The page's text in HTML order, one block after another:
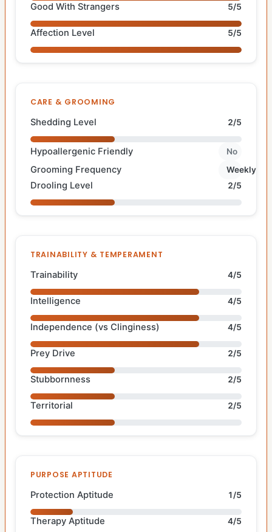
Good With Strangers 5/5
Affection Level 5/5
CARE & GROOMING
Shedding Level 2/5
Hypoallergenic Friendly No
Grooming Frequency Weekly
Drooling Level 2/5
TRAINABILITY & TEMPERAMENT
Trainability 4/5
Intelligence 4/5
Independence (vs Clinginess) 4/5
Prey Drive 2/5
Stubbornness 2/5
Territorial 2/5
PURPOSE APTITUDE
Protection Aptitude 1/5
Therapy Aptitude 4/5